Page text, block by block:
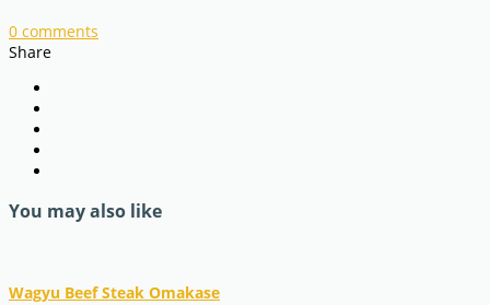
0 comments
Share
You may also like
Wagyu Beef Steak Omakase